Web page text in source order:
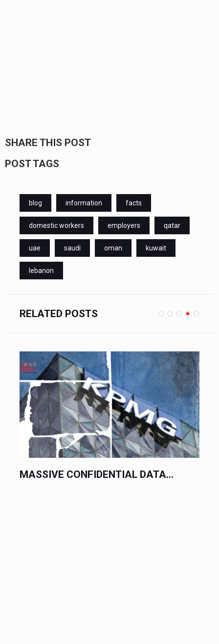
SHARE THIS POST
POST TAGS
blog information facts
domestic workers employers qatar
uae saudi oman kuwait
lebanon
RELATED POSTS
MASSIVE CONFIDENTIAL DATA...